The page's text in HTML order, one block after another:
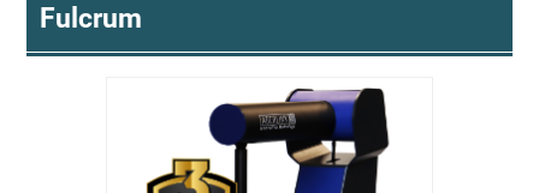
Fulcrum